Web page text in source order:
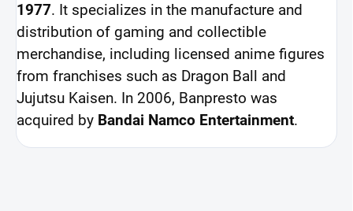
1977. It specializes in the manufacture and
distribution of gaming and collectible
merchandise, including licensed anime figures
from franchises such as Dragon Ball and
Jujutsu Kaisen. In 2006, Banpresto was
acquired by Bandai Namco Entertainment.